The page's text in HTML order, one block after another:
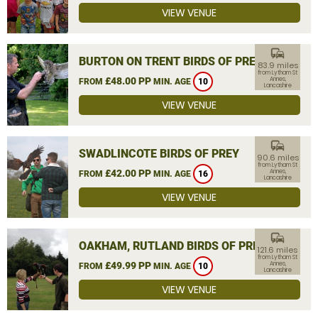
VIEW VENUE
BURTON ON TRENT BIRDS OF PREY
FROM £48.00 PP MIN. AGE 10
commute
83.9 miles
from Lytham St
Annes,
Lancashire
VIEW VENUE
SWADLINCOTE BIRDS OF PREY
FROM £42.00 PP MIN. AGE 16
commute
90.6 miles
from Lytham St
Annes,
Lancashire
VIEW VENUE
OAKHAM, RUTLAND BIRDS OF PREY
FROM £49.99 PP MIN. AGE 10
commute
121.6 miles
from Lytham St
Annes,
Lancashire
VIEW VENUE